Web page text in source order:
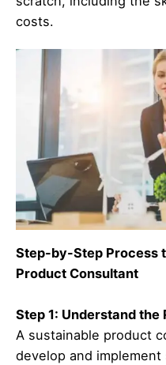
costs.
Step-by-Step Process
Product Consultant
Step 1: Understand the
A sustainable product
develop and